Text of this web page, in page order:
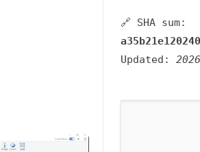
🔗 SHA sum:
Updated: